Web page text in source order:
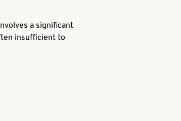
a significant
insufficient to